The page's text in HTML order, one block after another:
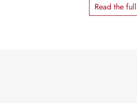
Read the